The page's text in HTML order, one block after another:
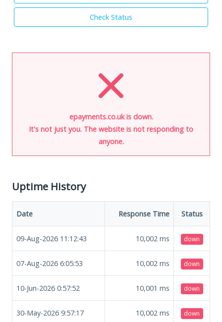
Check Status
epayments.co.uk is down.
It's not just you. The website is not responding to
anyone.
Uptime History
Date Response Time Status
09-Aug-2026 11:12:43 10,002 ms down
07-Aug-2026 6:05:53 10,002 ms down
10-Jun-2026 0:57:52 10,001 ms down
30-May-2026 9:57:17 10,002 ms down